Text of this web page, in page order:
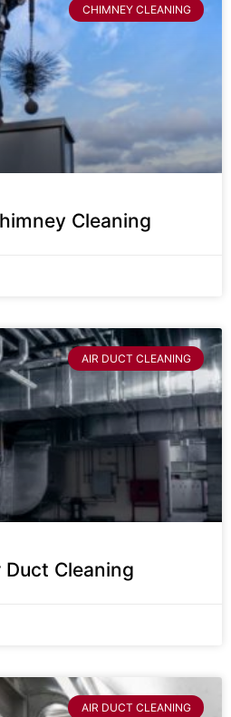
CHIMNEY CLEANING
Cleaning
AIR DUCT CLEANING
Cleaning
AIR DUCT CLEANING